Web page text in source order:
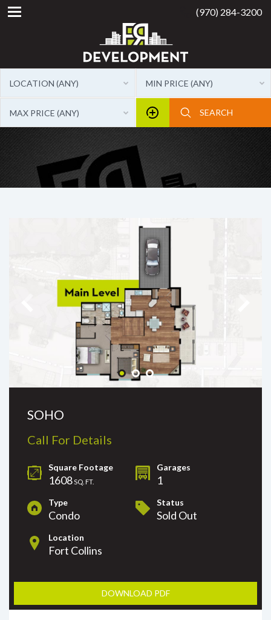
(970) 284-3200
LOCATION (ANY) MIN PRICE (ANY)
MAX PRICE (ANY)
SOHO
Call For Details
Square Footage
1608SQ. FT.
Garages
1
Type
Condo
Status
Sold Out
Location
Fort Collins
DOWNLOAD PDF